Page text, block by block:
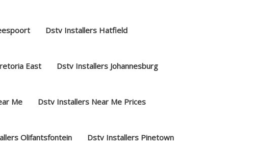
Dstv Installers Hatfield
East Dstv Installers Johannesburg
Me Dstv Installers Near Me Prices
Olifantsfontein Dstv Installers Pinetown